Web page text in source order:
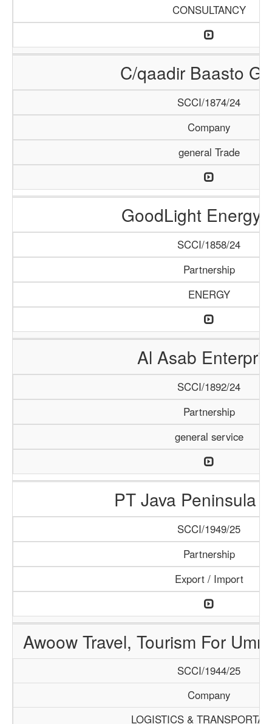
CONSULTANCY
C/qaadir Baasto
SCCI/1874/24
Company
general Trade
GoodLight Energy
SCCI/1858/24
Partnership
ENERGY
Al Asab
SCCI/1892/24
Partnership
general service
PT Java Peninsula
SCCI/1949/25
Partnership
Export / Import
Awoow Travel, Tourism For
SCCI/1944/25
Company
LOGISTICS &